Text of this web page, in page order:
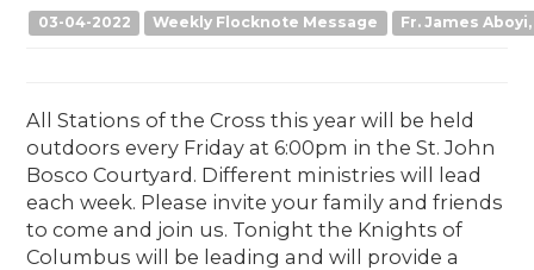
03-04-2022 Weekly Flocknote Message Fr. James Aboyi,
All Stations of the Cross this year will be held
outdoors every Friday at 6:00pm in the St. John
Bosco Courtyard. Different ministries will lead
each week. Please invite your family and friends
to come and join us. Tonight the Knights of
Columbus will be leading and will provide a